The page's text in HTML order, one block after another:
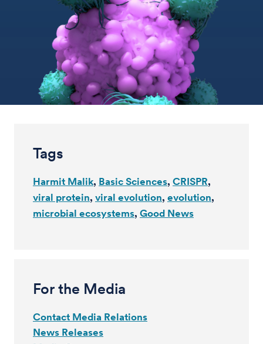
Tags
Harmit Malik Basic Sciences CRISPR
viral protein viral evolution evolution
microbial ecosystems Good News
For the Media
Contact Media Relations
News Releases